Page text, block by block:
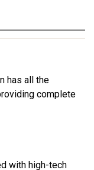
has all the
complete
with high-tech